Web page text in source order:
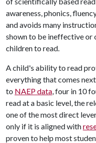
awareness, phonics,
and avoids many
shown to be ineffective
children to read.
A child's ability to read
everything that comes
to NAEP data, four in 10
read at a basic level, the
one of the most direct
only if it is aligned with
proven to help most